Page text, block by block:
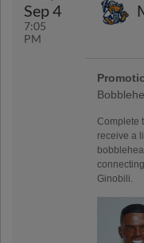
Sep 4
7:05
PM
Complete
receive a
Ginobili.